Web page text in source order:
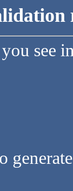
see